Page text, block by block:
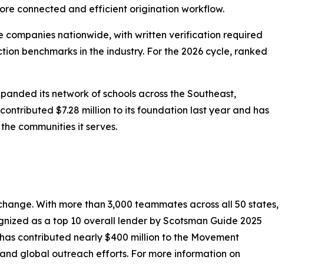
connected and efficient origination workflow.
nationwide, with written verification required
benchmarks in the industry. For the 2026 cycle, ranked
its network of schools across the Southeast,
$7.28 million to its foundation last year and has
communities it serves.
With more than 3,000 teammates across all 50 states,
as a top 10 overall lender by Scotsman Guide 2025
contributed nearly $400 million to the Movement
global outreach efforts. For more information on